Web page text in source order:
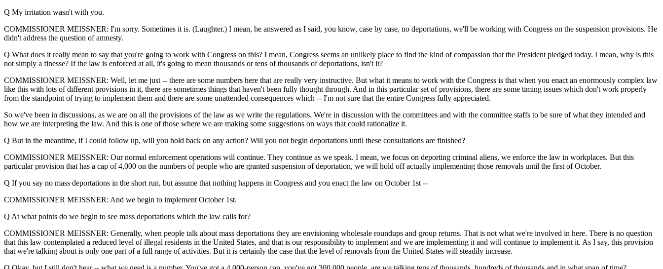
Q My irritation wasn't with you.
COMMISSIONER MEISSNER: I'm sorry. Sometimes it is. (Laughter.) I mean, he answered as I said, you know, case by case, no deportations, we'll be working with Congress on the suspension provisions. He
didn't address the question of amnesty.
Q What does it really mean to say that you're going to work with Congress on this? I mean, Congress seems an unlikely place to find the kind of compassion that the President pledged today. I mean, why is this
not simply a finesse? If the law is enforced at all, it's going to mean thousands or tens of thousands of deportations, isn't it?
COMMISSIONER MEISSNER: Well, let me just -- there are some numbers here that are really very instructive. But what it means to work with the Congress is that when you enact an enormously complex law
like this with lots of different provisions in it, there are sometimes things that haven't been fully thought through. And in this particular set of provisions, there are some timing issues which don't work properly
from the standpoint of trying to implement them and there are some unattended consequences which -- I'm not sure that the entire Congress fully appreciated.
So we've been in discussions, as we are on all the provisions of the law as we write the regulations. We're in discussion with the committees and with the committee staffs to be sure of what they intended and
how we are interpreting the law. And this is one of those where we are making some suggestions on ways that could rationalize it.
Q But in the meantime, if I could follow up, will you hold back on any action? Will you not begin deportations until these consultations are finished?
COMMISSIONER MEISSNER: Our normal enforcement operations will continue. They continue as we speak. I mean, we focus on deporting criminal aliens, we enforce the law in workplaces. But this
particular provision that has a cap of 4,000 on the numbers of people who are granted suspension of deportation, we will hold off actually implementing those removals until the first of October.
Q If you say no mass deportations in the short run, but assume that nothing happens in Congress and you enact the law on October 1st --
COMMISSIONER MEISSNER: And we begin to implement October 1st.
Q At what points do we begin to see mass deportations which the law calls for?
COMMISSIONER MEISSNER: Generally, when people talk about mass deportations they are envisioning wholesale roundups and group returns. That is not what we're involved in here. There is no question
that this law contemplated a reduced level of illegal residents in the United States, and that is our responsibility to implement and we are implementing it and will continue to implement it. As I say, this provision
that we're talking about is only one part of a full range of activities. But it is certainly the case that the level of removals from the United States will steadily increase.